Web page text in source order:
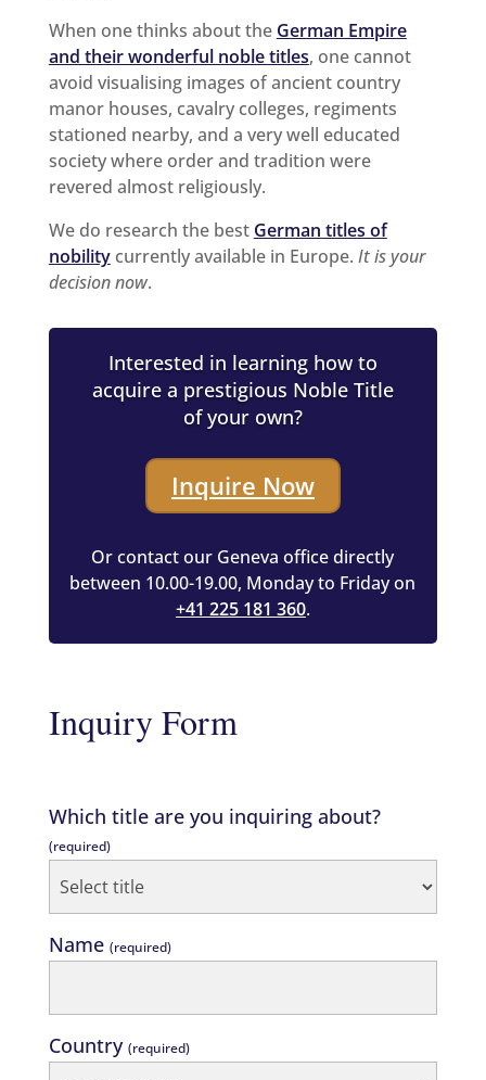
When one thinks about the German Empire
and their wonderful noble titles, one cannot
avoid visualising images of ancient country
manor houses, cavalry colleges, regiments
stationed nearby, and a very well educated
society where order and tradition were
revered almost religiously.
We do research the best German titles of
nobilitycurrently available in Europe. It is your
decision now.
Interested in learning how to
acquire a prestigious Noble Title
of your own?
Inquire Now
Or contact our Geneva office directly
between 10.00-19.00, Monday to Friday on
+41 225 181 360.
Inquiry Form
Which title are you inquiring about?
(required)
Name (required)
Country (required)